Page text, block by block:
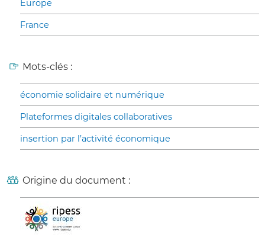
Europe
France
Mots-clés :
économie solidaire et numérique
Plateformes digitales collaboratives
insertion par l’activité économique
Origine du document :